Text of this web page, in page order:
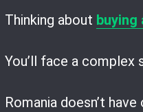
Thinking about buying
You’ll face a complex
Romania doesn’t